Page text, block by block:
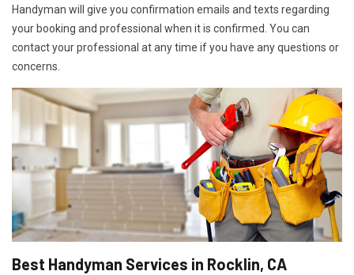
Handyman will give you confirmation emails and texts regarding
your booking and professional when it is confirmed. You can
contact your professional at any time if you have any questions or
concerns.
Best Handyman Services in Rocklin, CA